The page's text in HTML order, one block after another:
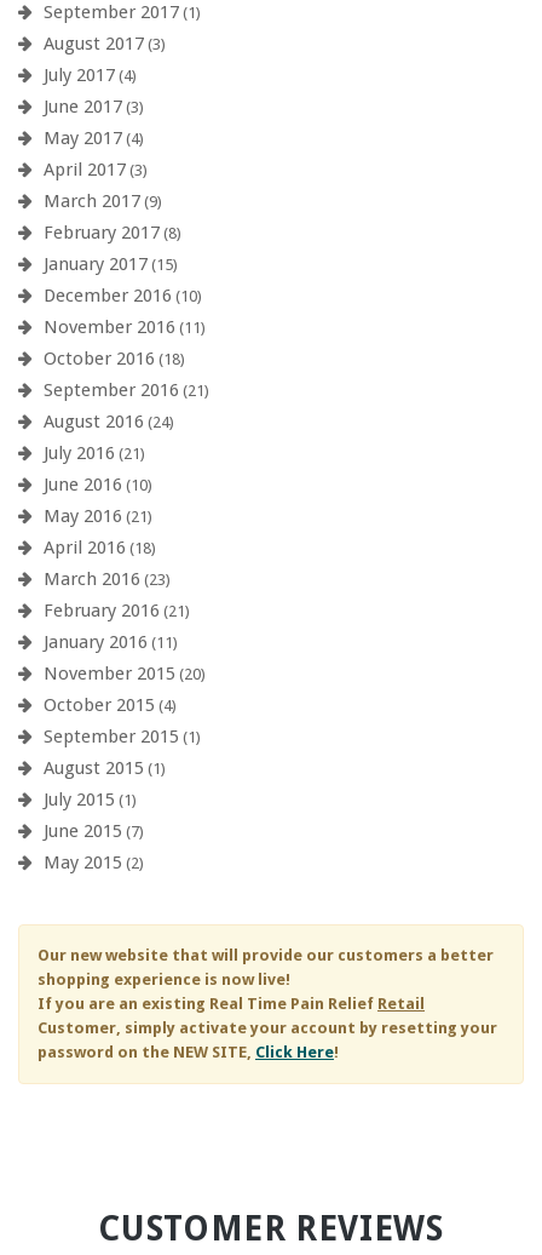
September 2017 (1)
August 2017 (3)
July 2017 (4)
June 2017 (3)
May 2017 (4)
April 2017 (3)
March 2017 (9)
February 2017 (8)
January 2017 (15)
December 2016 (10)
November 2016 (11)
October 2016 (18)
September 2016 (21)
August 2016 (24)
July 2016 (21)
June 2016 (10)
May 2016 (21)
April 2016 (18)
March 2016 (23)
February 2016 (21)
January 2016 (11)
November 2015 (20)
October 2015 (4)
September 2015 (1)
August 2015 (1)
July 2015 (1)
June 2015 (7)
May 2015 (2)
Our new website that will provide our customers a better
shopping experience is now live!
If you are an existing Real Time Pain Relief Retail
Customer, simply activate your account by resetting your
password on the NEW SITE, Click Here!
CUSTOMER REVIEWS